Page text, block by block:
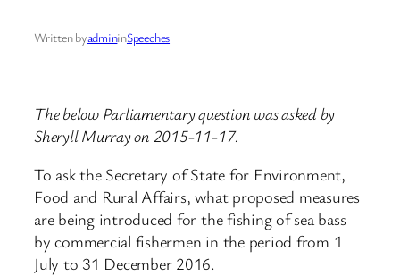
Written byadmininSpeeches
The below Parliamentary question was asked by
Sheryll Murray on 2015-11-17.
To ask the Secretary of State for Environment,
Food and Rural Affairs, what proposed measures
are being introduced for the fishing of sea bass
by commercial fishermen in the period from 1
July to 31 December 2016.